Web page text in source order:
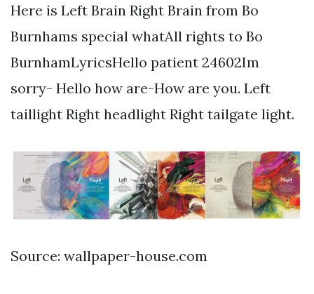
Here is Left Brain Right Brain from Bo
Burnhams special whatAll rights to Bo
BurnhamLyricsHello patient 24602Im
sorry- Hello how are-How are you. Left
taillight Right headlight Right tailgate light.
Source: wallpaper-house.com